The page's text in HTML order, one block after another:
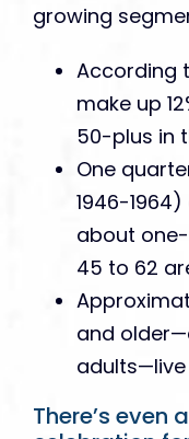
growing
According
make up
50-plus in
One
1946-
about
45 to 62
and
adults—live
There’s even